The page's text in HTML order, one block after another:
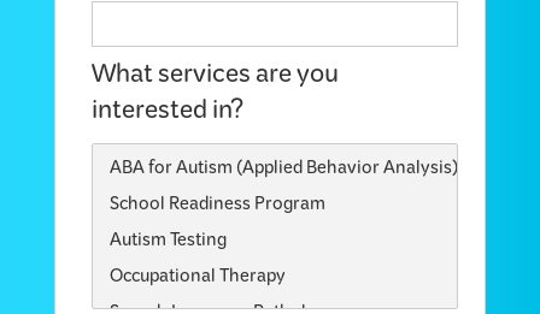
What services are you
interested in?